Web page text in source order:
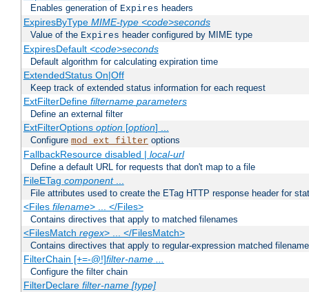
Enables generation of Expires headers
ExpiresByType MIME-type <code>seconds
Value of the Expires header configured by MIME type
ExpiresDefault <code>seconds
Default algorithm for calculating expiration time
ExtendedStatus On|Off
Keep track of extended status information for each request
ExtFilterDefine filtername parameters
Define an external filter
ExtFilterOptions option[option] ...
Configure mod_ext_filter options
FallbackResource disabled | local-url
Define a default URL for requests that don't map to a file
FileETag component...
File attributes used to create the ETag HTTP response header for
<Files filename> ... </Files>
Contains directives that apply to matched filenames
<FilesMatch regex> ... </FilesMatch>
Contains directives that apply to regular-expression matched
FilterChain [+=-@!]filter-name ...
Configure the filter chain
FilterDeclare filter-name [type]